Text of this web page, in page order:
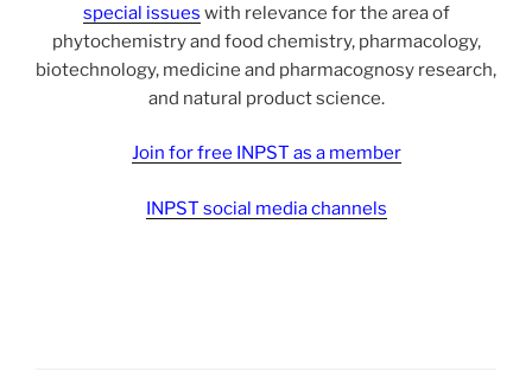
special issues with relevance for the area of
phytochemistry and food chemistry, pharmacology,
biotechnology, medicine and pharmacognosy research,
and natural product science.
Join for free INPST as a member
INPST social media channels